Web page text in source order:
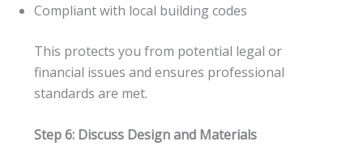
Compliant with local building codes
This protects you from potential legal or
financial issues and ensures professional
standards are met.
Step 6: Discuss Design and Materials